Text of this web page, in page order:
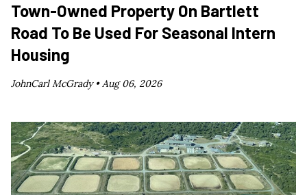
Town-Owned Property On Bartlett
Road To Be Used For Seasonal Intern
Housing
JohnCarl McGrady •Aug 06, 2026